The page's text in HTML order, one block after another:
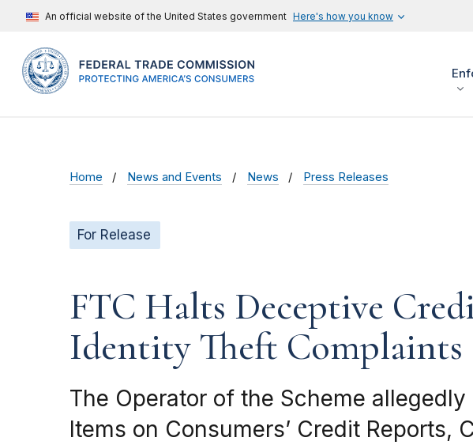
An official website of the United States government Here's how you know
Home News and Events News Press Releases
For Release
FTC Halts Deceptive
Identity Theft Complaints
The Operator of the Scheme
Items on Consumers’ Credit Reports,